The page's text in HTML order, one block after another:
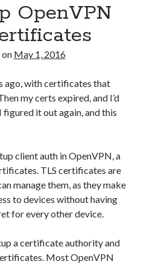
Performance
OpenVPN
on May 1, 2016
ago, with certificates that
my certs expired, and I’d
it out again, and this
client auth in OpenVPN, a
TLS certificates are
manage them, as they make
to devices without having
for every other device.
a certificate authority and
Most OpenVPN